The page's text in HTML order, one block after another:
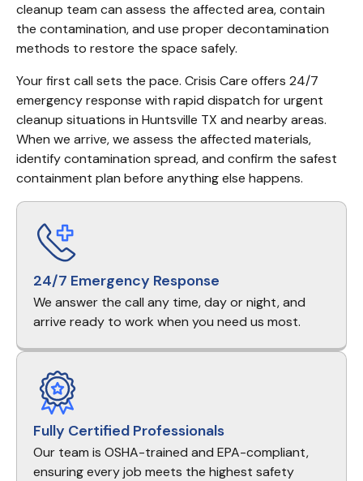
cleanup team can assess the affected area, contain
the contamination, and use proper decontamination
methods to restore the space safely.
Your first call sets the pace. Crisis Care offers 24/7
emergency response with rapid dispatch for urgent
cleanup situations in Huntsville TX and nearby areas.
When we arrive, we assess the affected materials,
identify contamination spread, and confirm the safest
containment plan before anything else happens.
24/7 Emergency Response
We answer the call any time, day or night, and
arrive ready to work when you need us most.
Fully Certified Professionals
Our team is OSHA-trained and EPA-compliant,
ensuring every job meets the highest safety